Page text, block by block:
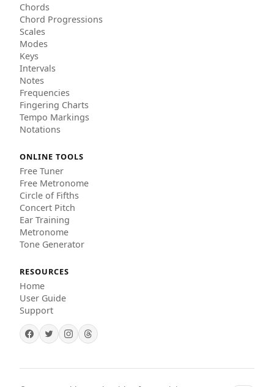
Chords
Chord Progressions
Scales
Modes
Keys
Intervals
Notes
Frequencies
Fingering Charts
Tempo Markings
Notations
ONLINE TOOLS
Free Tuner
Free Metronome
Circle of Fifths
Concert Pitch
Ear Training
Metronome
Tone Generator
RESOURCES
Home
User Guide
Support